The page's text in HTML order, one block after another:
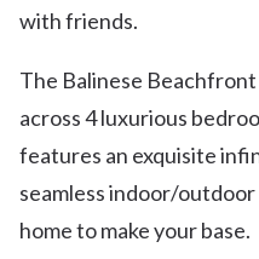
with friends.
The Balinese
across 4 luxurious
features an exquisite
seamless indoor/
home to make your base.